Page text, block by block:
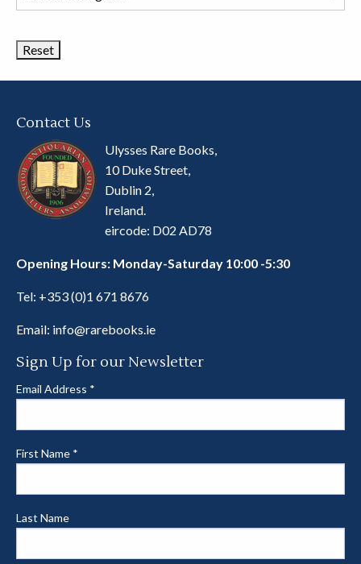
Book
Contact Us
Ulysses Rare Books,
10 Duke Street,
Dublin 2,
Ireland.
eircode: D02 AD78
Opening Hours: Monday-Saturday 10:00 -5:30
Tel: +353 (0)1 671 8676
Email: info@rarebooks.ie
Sign Up for our Newsletter
Email Address *
First Name *
Last Name